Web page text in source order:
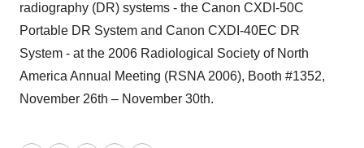
radiography (DR) systems - the Canon CXDI-50C
Portable DR System and Canon CXDI-40EC DR
System - at the 2006 Radiological Society of North
America Annual Meeting (RSNA 2006), Booth #1352,
November 26th – November 30th.